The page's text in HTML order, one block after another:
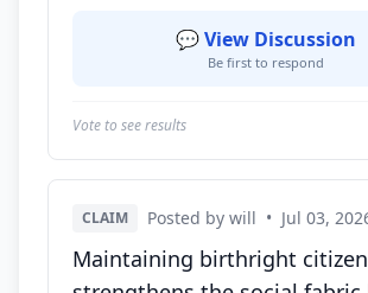
💬 View Discussion
Be first to respond
Vote to see results
CLAIM Posted by will • Jul 03,
Maintaining birthright